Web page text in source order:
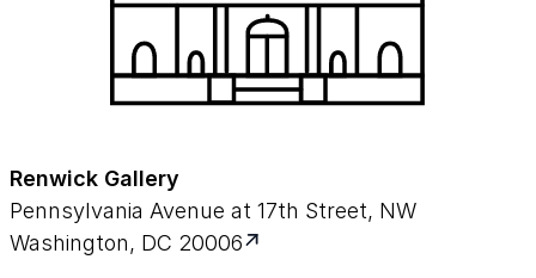
Renwick Gallery
Pennsylvania Avenue at 17th Street, NW
Washington, DC 20006